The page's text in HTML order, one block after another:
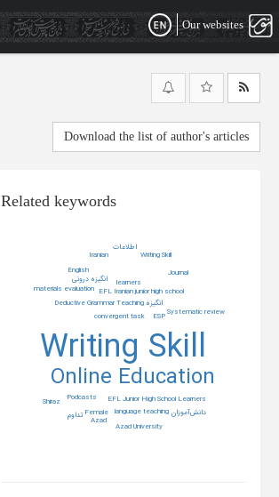
Our websites
Download the list of author's articles
Related keywords
Writing Skill
Online Education
convergent task
Deductive Grammar Teaching
EFL Iranian junior high school
EFL Junior High School Learners
ESP
language teaching
learners
materials evaluation
Podcasts
Systematic review
انگیزه درونی
Azad
Azad University
English
Female
Iranian
Journal
Shiraz
Writing Skill
اطلاعات
انگیزه
تداوم دانش‌آموزان